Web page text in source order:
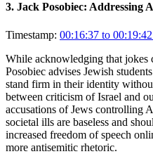
3. Jack Posobiec: Addressing
Timestamp: 00:16:37 to 00:19:42
While acknowledging that jokes
Posobiec advises Jewish
stand firm in their identity
between criticism of Israel and
accusations of Jews controlling
societal ills are baseless and
increased freedom of speech
more antisemitic rhetoric.